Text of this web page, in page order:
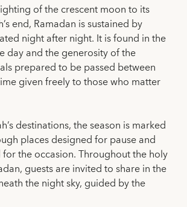
of the crescent moon to its
end, Ramadan is sustained by
night after night. It is found in the
day and the generosity of the
prepared to be passed between
given freely to those who matter
destinations, the season is marked
places designed for pause and
the occasion. Throughout the holy
guests are invited to share in the
the night sky, guided by the